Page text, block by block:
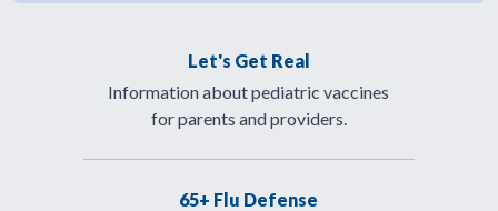
Let's Get Real
Information about pediatric vaccines
for parents and providers.
65+ Flu Defense